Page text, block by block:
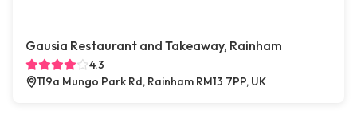
Gausia Restaurant and Takeaway, Rainham
4.3
119a Mungo Park Rd, Rainham RM13 7PP, UK